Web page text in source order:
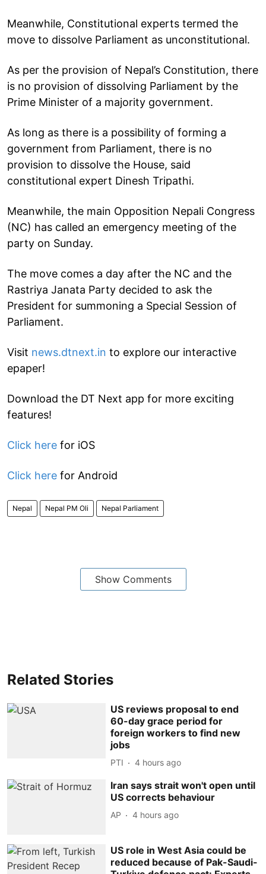
Meanwhile, Constitutional experts termed the
move to dissolve Parliament as unconstitutional.
As per the provision of Nepal’s Constitution, there
is no provision of dissolving Parliament by the
Prime Minister of a majority government.
As long as there is a possibility of forming a
government from Parliament, there is no
provision to dissolve the House, said
constitutional expert Dinesh Tripathi.
Meanwhile, the main Opposition Nepali Congress
(NC) has called an emergency meeting of the
party on Sunday.
The move comes a day after the NC and the
Rastriya Janata Party decided to ask the
President for summoning a Special Session of
Parliament.
Visit news.dtnext.in to explore our interactive
epaper!
Download the DT Next app for more exciting
features!
Click here for iOS
Click here for Android
Nepal Nepal PM Oli Nepal Parliament
Show Comments
Related Stories
US reviews proposal to end
60-day grace period for
foreign workers to find new
jobs
PTI 4 hours ago
Iran says strait won't open until
US corrects behaviour
AP 4 hours ago
US role in West Asia could be
reduced because of Pak-Saudi-